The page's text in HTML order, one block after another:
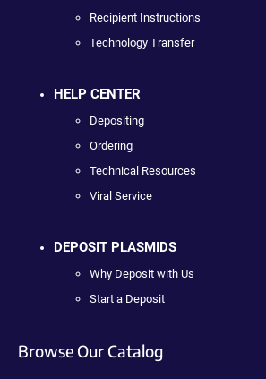
Recipient Instructions
Technology Transfer
HELP CENTER
Depositing
Ordering
Technical Resources
Viral Service
DEPOSIT PLASMIDS
Why Deposit with Us
Start a Deposit
Browse Our Catalog